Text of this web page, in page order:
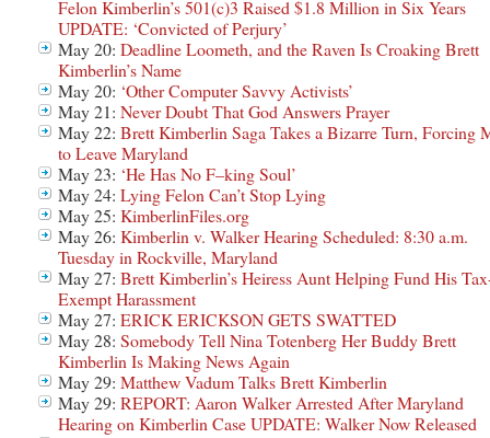
Felon Kimberlin’s 501(c)3 Raised $1.8 Million in Six Years
UPDATE: ‘Convicted of Perjury’
May 20: Deadline Loometh, and the Raven Is Croaking Brett
Kimberlin’s Name
May 20: ‘Other Computer Savvy Activists’
May 21: Never Doubt That God Answers Prayer
May 22: Brett Kimberlin Saga Takes a Bizarre Turn, Forcing
to Leave Maryland
May 23: ‘He Has No F–king Soul’
May 24: Lying Felon Can’t Stop Lying
May 25: KimberlinFiles.org
May 26: Kimberlin v. Walker Hearing Scheduled: 8:30 a.m.
Tuesday in Rockville, Maryland
May 27: Brett Kimberlin’s Heiress Aunt Helping Fund His
Exempt Harassment
May 27: ERICK ERICKSON GETS SWATTED
May 28: Somebody Tell Nina Totenberg Her Buddy Brett
Kimberlin Is Making News Again
May 29: Matthew Vadum Talks Brett Kimberlin
May 29: REPORT: Aaron Walker Arrested After Maryland
Hearing on Kimberlin Case UPDATE: Walker Now Released